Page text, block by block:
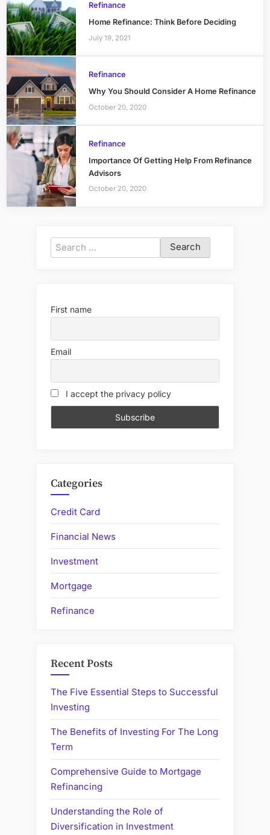
Refinance
Home Refinance: Think Before Deciding
July 19, 2021
Refinance
Why You Should Consider A Home Refinance
October 20, 2020
Refinance
Importance Of Getting Help From Refinance
Advisors
October 20, 2020
Search
for:
First name
Email
I accept the privacy policy
Categories
Credit Card
Financial News
Investment
Mortgage
Refinance
Recent Posts
The Five Essential Steps to Successful
Investing
The Benefits of Investing For The Long
Term
Comprehensive Guide to Mortgage
Refinancing
Understanding the Role of
Diversification in Investment